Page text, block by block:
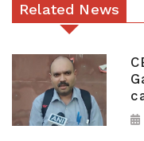
Related News